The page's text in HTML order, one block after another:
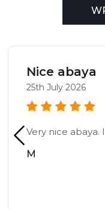
Nice abaya
25th July 2026
Very nice
M